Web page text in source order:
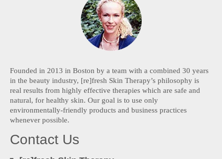
Founded in 2013 in Boston by a team with a combined 30 years
in the beauty industry, [re]fresh Skin Therapy’s philosophy is
real results from highly effective therapies which are safe and
natural, for healthy skin. Our goal is to use only
environmentally-friendly products and business practices
whenever possible.
Contact Us